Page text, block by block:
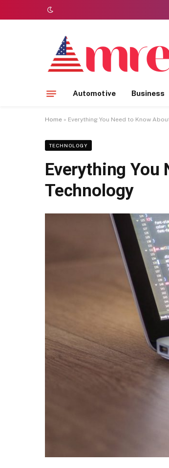
Automotive Business
Home » Everything You Need to Know
TECHNOLOGY
Everything You
Technology